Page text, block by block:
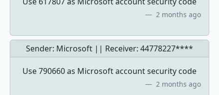
2 months ago
Sender: Microsoft || Receiver: 44778227****
Use 790660 as Microsoft account security code
2 months ago